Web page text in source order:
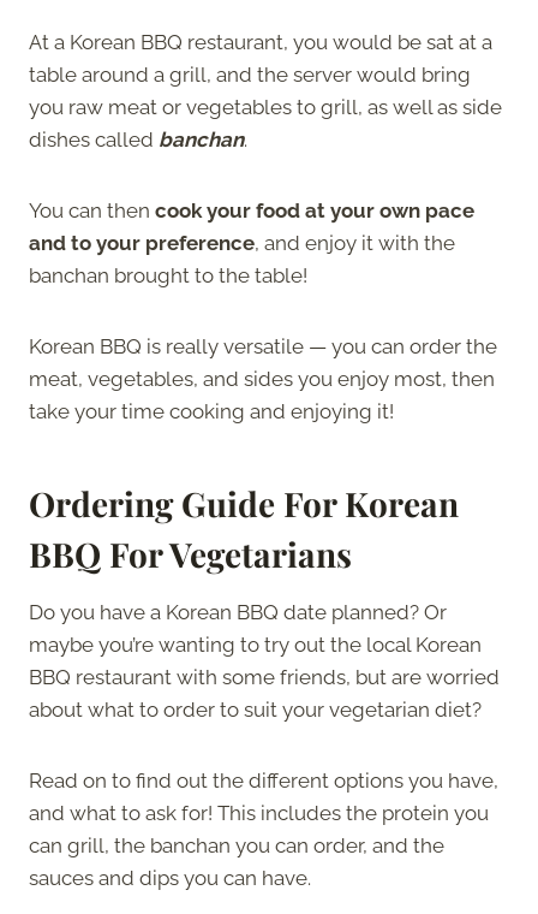
At a Korean BBQ restaurant, you would be sat at a
table around a grill, and the server would bring
you raw meat or vegetables to grill, as well as side
dishes called banchan.
You can then cook your food at your own pace
and to your preference, and enjoy it with the
banchan brought to the table!
Korean BBQ is really versatile — you can order the
meat, vegetables, and sides you enjoy most, then
take your time cooking and enjoying it!
Ordering Guide For Korean
BBQ For Vegetarians
Do you have a Korean BBQ date planned? Or
maybe you’re wanting to try out the local Korean
BBQ restaurant with some friends, but are worried
about what to order to suit your vegetarian diet?
Read on to find out the different options you have,
and what to ask for! This includes the protein you
can grill, the banchan you can order, and the
sauces and dips you can have.